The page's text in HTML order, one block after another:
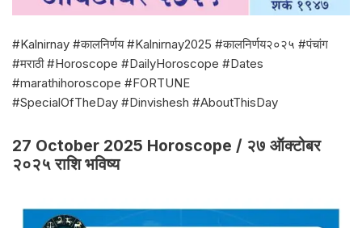
#Kalnirnay #कालनिर्णय #Kalnirnay2025 #कालनिर्णय२०२५ #पंचांग
#मराठी #Horoscope #DailyHoroscope #Dates
#marathihoroscope #FORTUNE
#SpecialOfTheDay #Dinvishesh #AboutThisDay
27 October 2025 Horoscope / २७ ऑक्टोबर
२०२५ राशि भविष्य